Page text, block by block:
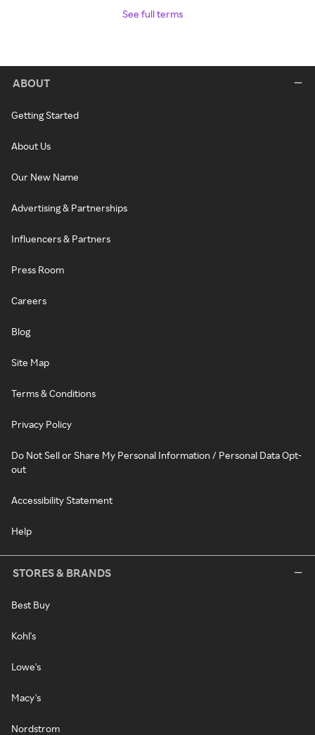
See full terms
ABOUT
Getting Started
About Us
Our New Name
Advertising & Partnerships
Influencers & Partners
Press Room
Careers
Blog
Site Map
Terms & Conditions
Privacy Policy
Do Not Sell or Share My Personal Information / Personal Data Opt-
out
Accessibility Statement
Help
STORES & BRANDS
Best Buy
Kohl's
Lowe's
Macy's
Nordstrom